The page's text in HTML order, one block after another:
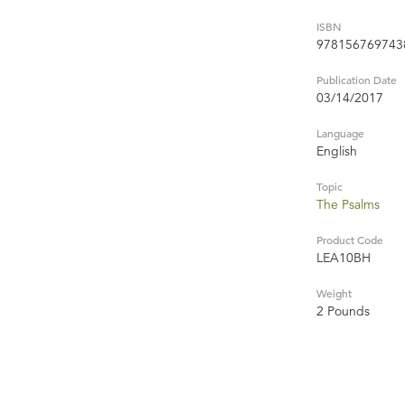
ISBN
Publication Date
03/14/2017
Language
English
Topic
The Psalms
Product Code
LEA10BH
Weight
2 Pounds